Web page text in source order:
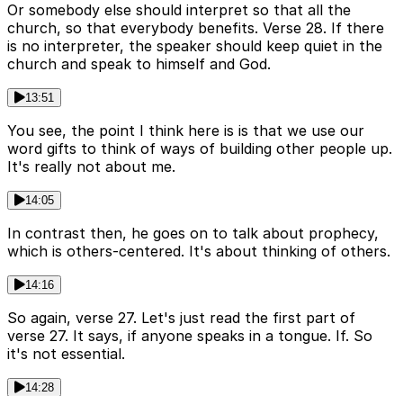
Or somebody else should interpret so that all the
church, so that everybody benefits. Verse 28. If there
is no interpreter, the speaker should keep quiet in the
church and speak to himself and God.
13:51
You see, the point I think here is is that we use our
word gifts to think of ways of building other people up.
It's really not about me.
14:05
In contrast then, he goes on to talk about prophecy,
which is others-centered. It's about thinking of others.
14:16
So again, verse 27. Let's just read the first part of
verse 27. It says, if anyone speaks in a tongue. If. So
it's not essential.
14:28